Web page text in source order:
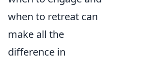
when to retreat can
make all the
difference in